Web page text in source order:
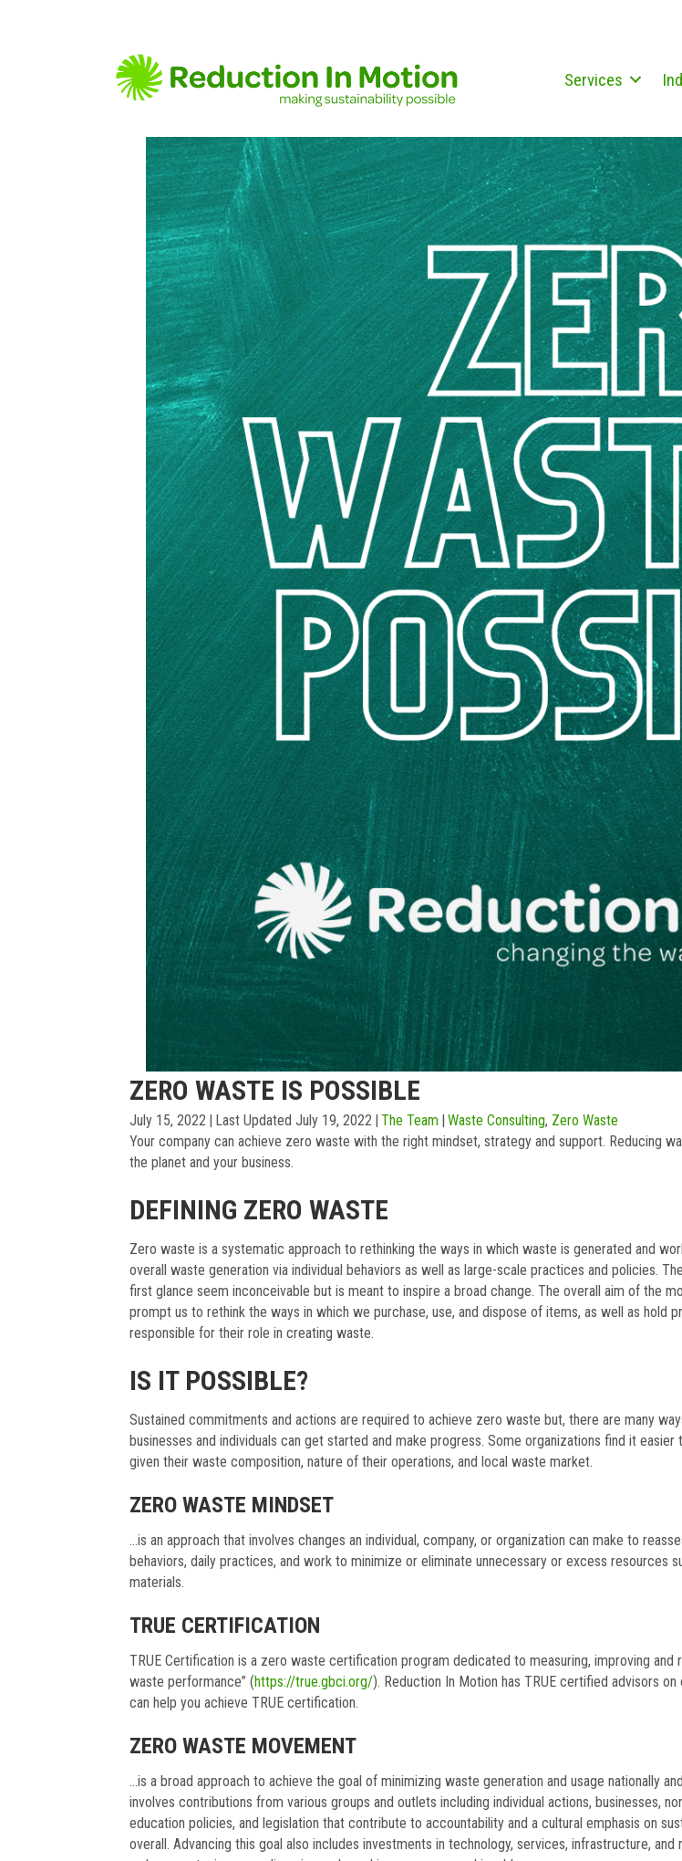
Services
ZERO WASTE IS POSSIBLE
July 15, 2022 | Last Updated July 19, 2022 | The Team | Waste Consulting, Zero Waste
Your company can achieve zero waste with the right mindset, strategy and support. Reducing
the planet and your business.
DEFINING ZERO WASTE
Zero waste is a systematic approach to rethinking the ways in which waste is generated and
overall waste generation via individual behaviors as well as large-scale practices and policies.
first glance seem inconceivable but is meant to inspire a broad change. The overall aim of the
prompt us to rethink the ways in which we purchase, use, and dispose of items, as well as hold
responsible for their role in creating waste.
IS IT POSSIBLE?
Sustained commitments and actions are required to achieve zero waste but, there are many
businesses and individuals can get started and make progress. Some organizations find it easier
given their waste composition, nature of their operations, and local waste market.
ZERO WASTE MINDSET
…is an approach that involves changes an individual, company, or organization can make to
behaviors, daily practices, and work to minimize or eliminate unnecessary or excess resources
materials.
TRUE CERTIFICATION
TRUE Certification is a zero waste certification program dedicated to measuring, improving and
waste performance” (https://true.gbci.org/). Reduction In Motion has TRUE certified advisors on
can help you achieve TRUE certification.
ZERO WASTE MOVEMENT
…is a broad approach to achieve the goal of minimizing waste generation and usage nationally
involves contributions from various groups and outlets including individual actions, businesses,
education policies, and legislation that contribute to accountability and a cultural emphasis on
overall. Advancing this goal also includes investments in technology, services, infrastructure, and